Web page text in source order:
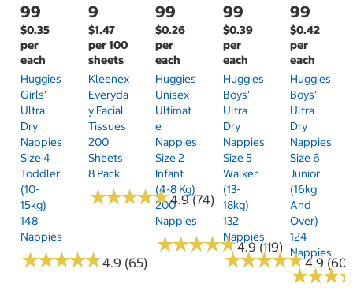
99
$0.35
per
each
Huggies
Girls'
Ultra
Dry
Nappies
Size 4
Toddler
(10-
15kg)
148
Nappies
★★★★★
★★★★★4.9 (65)
9
$1.47
per 100
sheets
Kleenex
Everyda
Y Facial
Tissues
200
Sheets
8 Pack
★★★★★
★★★★★4.9 (74)
99
$0.26
per
each
Huggies
Unisex
Ultimat
E
Nappies
Size 2
Infant
(4-8 Kg)
200
Nappies
★★★★★
★★★★★4.9 (119)
99
$0.39
per
each
Huggies
Boys'
Ultra
Dry
Nappies
Size 5
Walker
(13-
18kg)
132
Nappies
★★★★★
★★★★★4.9 (60)
99
$0.42
per
each
Huggies
Boys'
Ultra
Dry
Nappies
Size 6
Junior
(16kg
And
Over)
124
Nappies
★★★
★★★